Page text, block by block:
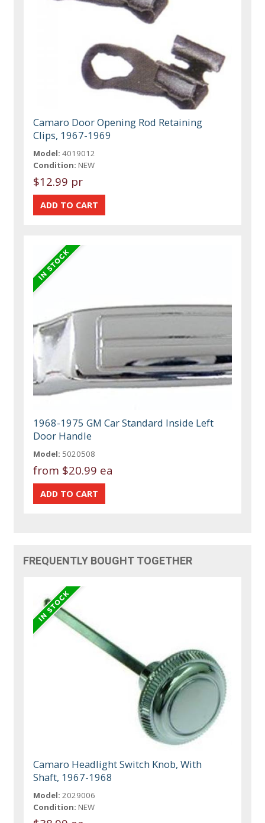
Camaro Door Opening Rod Retaining
Clips, 1967-1969
Model: 4019012
Condition: NEW
$12.99 pr
1968-1975 GM Car Standard Inside Left
Door Handle
Model: 5020508
from $20.99 ea
FREQUENTLY BOUGHT TOGETHER
Camaro Headlight Switch Knob, With
Shaft, 1967-1968
Model: 2029006
Condition: NEW